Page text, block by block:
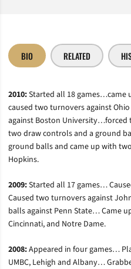
BIO RELATED
2010:Started all 18 games…came
caused two turnovers against
against Boston University…forced
two draw controls and a ground
ground balls and came up with
Hopkins.
2009:Started all 17 games…
Caused two turnovers against
balls against Penn State… Came
Cincinnati, and Notre Dame.
2008:Appeared in four games…
UMBC, Lehigh and Albany…